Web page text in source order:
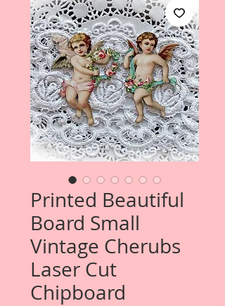
Printed Beautiful
Board Small
Vintage Cherubs
Laser Cut
Chipboard